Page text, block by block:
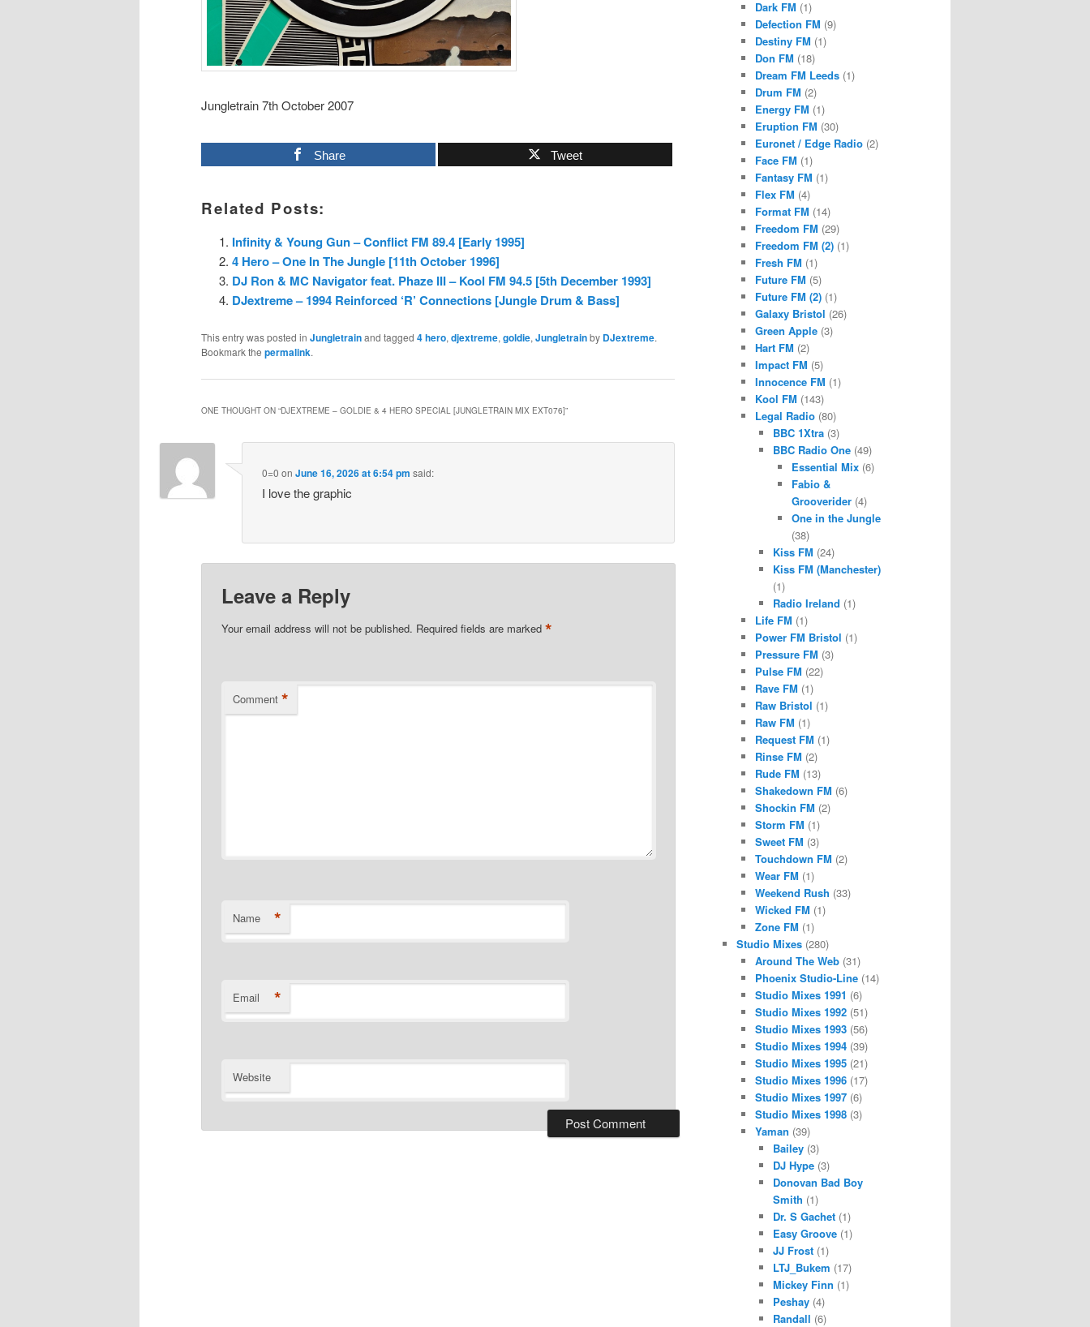
Jungletrain 7th October 2007
Share Tweet
Related Posts:
Infinity & Young Gun – Conflict FM 89.4 [Early 1995]
4 Hero – One In The Jungle [11th October 1996]
DJ Ron & MC Navigator feat. Phaze III – Kool FM 94.5 [5th December 1993]
DJextreme – 1994 Reinforced ‘R’ Connections [Jungle Drum & Bass]
This entry was posted in Jungletrainand tagged 4 hero, djextreme, goldie, Jungletrainby DJextreme.
Bookmark the permalink.
ONE THOUGHT ON “DJEXTREME – GOLDIE & 4 HERO SPECIAL [JUNGLETRAIN MIX EXT076]”
0=0 onJune 16, 2026 at 6:54 pm said:
I love the graphic
Leave a Reply
Your email address will not be published. Required fields are marked*
Comment *
Name *
Email *
Website
Dark FM (1)
Defection FM (9)
Destiny FM (1)
Don FM (18)
Dream FM Leeds(1)
Drum FM (2)
Energy FM (1)
Eruption FM (30)
Euronet / Edge Radio(2)
Face FM (1)
Fantasy FM (1)
Flex FM (4)
Format FM (14)
Freedom FM (29)
Freedom FM (2)(1)
Fresh FM (1)
Future FM (5)
Future FM (2)(1)
Galaxy Bristol (26)
Green Apple(3)
Hart FM (2)
Impact FM (5)
Innocence FM (1)
Kool FM (143)
Legal Radio(80)
BBC 1Xtra (3)
BBC Radio One (49)
Essential Mix(6)
Fabio &
Grooverider(4)
One in the Jungle
(38)
Kiss FM (24)
Kiss FM (Manchester)
(1)
Radio Ireland (1)
Life FM (1)
Power FM Bristol (1)
Pressure FM (3)
Pulse FM (22)
Rave FM (1)
Raw Bristol (1)
Raw FM (1)
Request FM (1)
Rinse FM (2)
Rude FM (13)
Shakedown FM (6)
Shockin FM (2)
Storm FM (1)
Sweet FM (3)
Touchdown FM (2)
Wear FM (1)
Weekend Rush (33)
Wicked FM (1)
Zone FM (1)
Studio Mixes (280)
Around The Web(31)
Phoenix Studio-Line(14)
Studio Mixes 1991 (6)
Studio Mixes 1992(51)
Studio Mixes 1993(56)
Studio Mixes 1994(39)
Studio Mixes 1995(21)
Studio Mixes 1996(17)
Studio Mixes 1997(6)
Studio Mixes 1998(3)
Yaman (39)
Bailey (3)
DJ Hype (3)
Donovan Bad Boy
Smith (1)
Dr. S Gachet (1)
Easy Groove (1)
JJ Frost (1)
LTJ_Bukem (17)
Mickey Finn (1)
Peshay (4)
Randall (6)